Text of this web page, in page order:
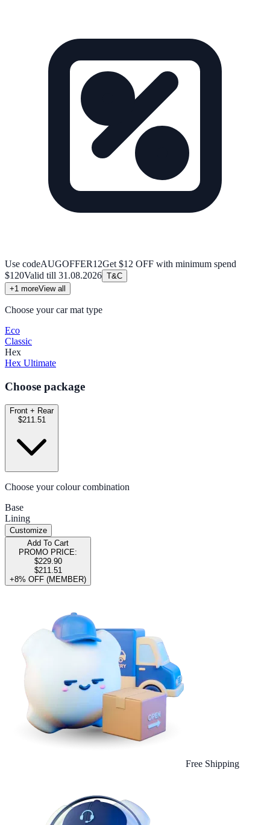
Use codeAUGOFFER12Get $12 OFF with minimum spend
$120Valid till 31.08.2026 T&C
+1 moreView all
Choose your car mat type
Eco
Classic
Hex
Hex Ultimate
Choose package
Front + Rear
$211.51
Choose your colour combination
Base
Lining
Customize
Add To Cart
PROMO PRICE:
$229.90
$211.51
+8% OFF (MEMBER)
Free Shipping